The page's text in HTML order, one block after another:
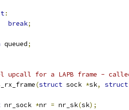
:
break;
queued;
upcall for a LAPB frame -
(struct sock *sk, struct
nr_sock *nr = nr_sk(sk);